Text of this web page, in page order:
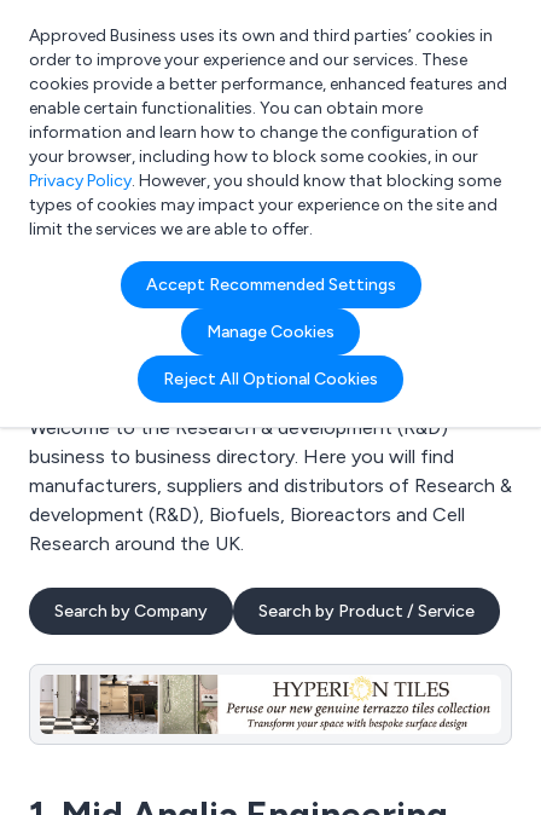
What are you looking for?
e.g. Freelance Accountant
Approved Business uses its own and third parties’ cookies in
order to improve your experience and our services. These
cookies provide a better performance, enhanced features and
enable certain functionalities. You can obtain more
information and learn how to change the configuration of
your browser, including how to block some cookies, in our
Privacy Policy. However, you should know that blocking some
types of cookies may impact your experience on the site and
limit the services we are able to offer.
Accept Recommended Settings
Manage Cookies
Reject All Optional Cookies
Search results for:
Research &
development (R&D)
Welcome to the Research & development (R&D)
business to business directory. Here you will find
manufacturers, suppliers and distributors of Research &
development (R&D), Biofuels, Bioreactors and Cell
Research around the UK.
Search by Company Search by Product / Service